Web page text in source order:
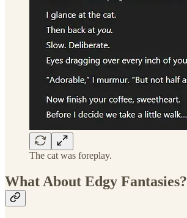
The cat was foreplay.
What About Edgy Fantasies?